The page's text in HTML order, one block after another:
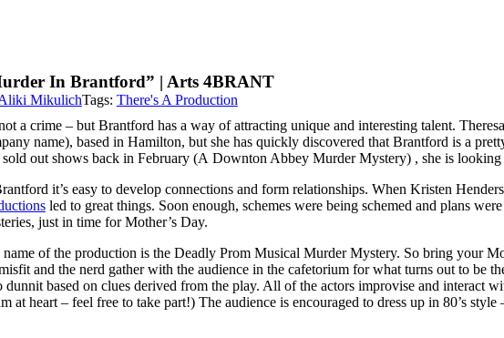
In Brantford” | Arts 4BRANT
MikulichTags: There's A Production
a crime – but Brantford has a way of attracting unique and interesting talent.
name), based in Hamilton, but she has quickly discovered that Brantford is a
out shows back in February (A Downton Abbey Murder Mystery) , she is looking
it’s easy to develop connections and form relationships. When Kristen
led to great things. Soon enough, schemes were being schemed and plans
just in time for Mother’s Day.
name of the production is the Deadly Prom Musical Murder Mystery. So bring your
and the nerd gather with the audience in the cafetorium for what turns out to be
dunnit based on clues derived from the play. All of the actors improvise and interact
at heart – feel free to take part!) The audience is encouraged to dress up in 80’s